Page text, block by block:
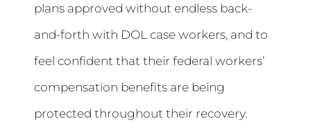
plans approved without endless back-
and-forth with DOL case workers, and to
feel confident that their federal workers’
compensation benefits are being
protected throughout their recovery.